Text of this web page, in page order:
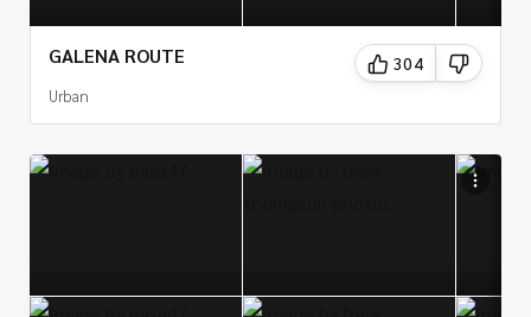
GALENA ROUTE
Urban
304